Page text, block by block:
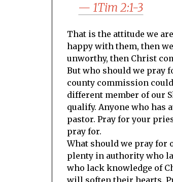
— 1Tim 2:1-3
That is the attitude we
happy with them, then
unworthy, then Christ
But who should we pray
county commission
different member of our
qualify. Anyone who has
pastor. Pray for your
pray for.
What should we pray for
plenty in authority who
who lack knowledge of
will soften their hearts.